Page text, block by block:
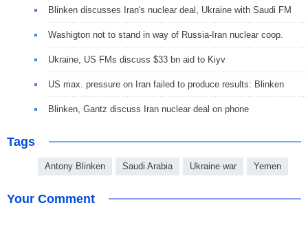
Blinken discusses Iran's nuclear deal, Ukraine with Saudi FM
Washigton not to stand in way of Russia-Iran nuclear coop.
Ukraine, US FMs discuss $33 bn aid to Kiyv
US max. pressure on Iran failed to produce results: Blinken
Blinken, Gantz discuss Iran nuclear deal on phone
Tags
Antony Blinken Saudi Arabia Ukraine war Yemen
Your Comment